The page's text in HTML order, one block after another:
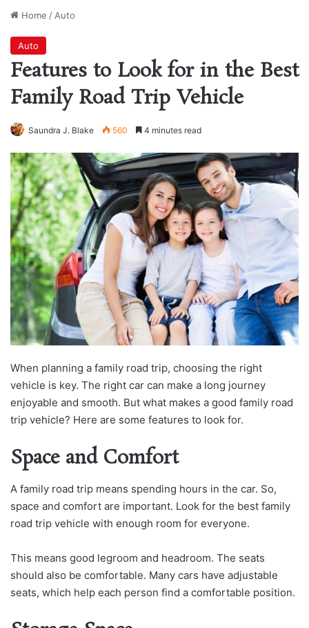
Home / Auto
Auto
Features to Look for in the Best
Family Road Trip Vehicle
Saundra J. Blake 560 4 minutes read
When planning a family road trip, choosing the right
vehicle is key. The right car can make a long journey
enjoyable and smooth. But what makes a good family road
trip vehicle? Here are some features to look for.
Space and Comfort
A family road trip means spending hours in the car. So,
space and comfort are important. Look for the best family
road trip vehicle with enough room for everyone.
This means good legroom and headroom. The seats
should also be comfortable. Many cars have adjustable
seats, which help each person find a comfortable position.